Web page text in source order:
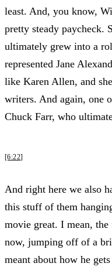
least. And, you know,
pretty steady paycheck.
ultimately grew into a
represented Jane
like Karen Allen, and
writers. And again, one
Chuck Farr, who
[6:22]
And right here we also
this stuff of them
movie great. I mean,
now, jumping off of a
meant about how he